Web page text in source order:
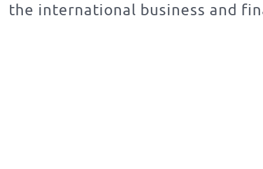
the international business and